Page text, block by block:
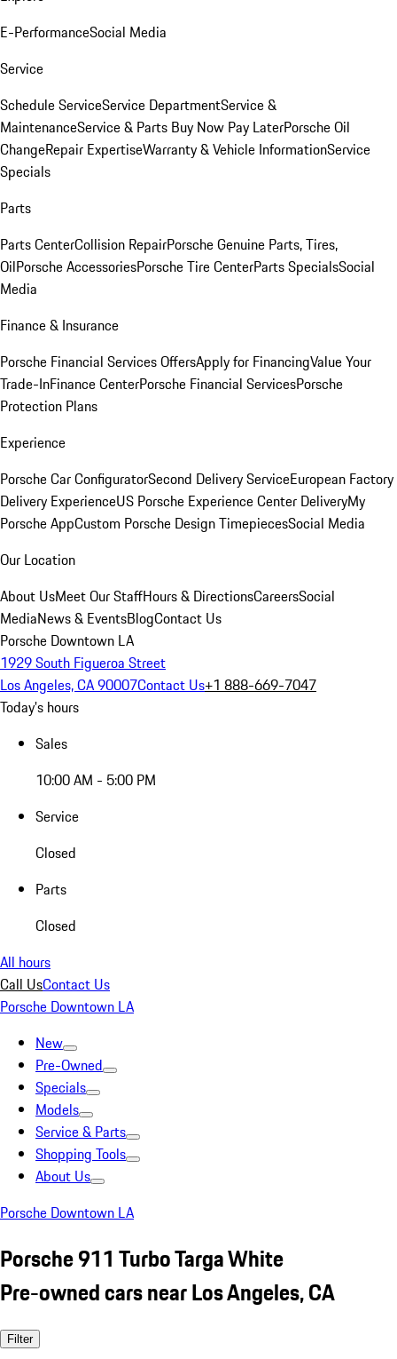
E-PerformanceSocial Media
Service
Schedule ServiceService DepartmentService &
MaintenanceService & Parts Buy Now Pay LaterPorsche Oil
ChangeRepair ExpertiseWarranty & Vehicle InformationService
Specials
Parts
Parts CenterCollision RepairPorsche Genuine Parts, Tires,
OilPorsche AccessoriesPorsche Tire CenterParts SpecialsSocial
Media
Finance & Insurance
Porsche Financial Services OffersApply for FinancingValue Your
Trade-InFinance CenterPorsche Financial ServicesPorsche
Protection Plans
Experience
Porsche Car ConfiguratorSecond Delivery ServiceEuropean Factory
Delivery ExperienceUS Porsche Experience Center DeliveryMy
Porsche AppCustom Porsche Design TimepiecesSocial Media
Our Location
About UsMeet Our StaffHours & DirectionsCareersSocial
MediaNews & EventsBlogContact Us
Porsche Downtown LA
1929 South Figueroa Street
Los Angeles, CA 90007Contact Us+1 888-669-7047
Today's hours
Sales
10:00 AM - 5:00 PM
Service
Closed
Parts
Closed
All hours
Call UsContact Us
Porsche Downtown LA
New
Pre-Owned
Specials
Models
Service & Parts
Shopping Tools
About Us
Porsche Downtown LA
Porsche 911 Turbo Targa White
Pre-owned cars near Los Angeles, CA
Filter